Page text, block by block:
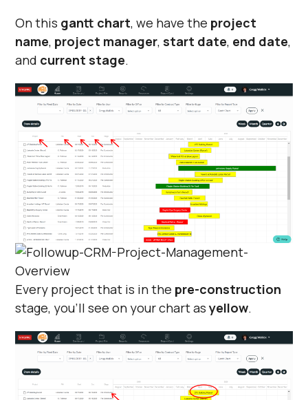
On this gantt chart, we have the project
name, project manager, start date, end date,
and current stage.
Every project that is in the pre-construction
stage, you'll see on your chart asyellow.